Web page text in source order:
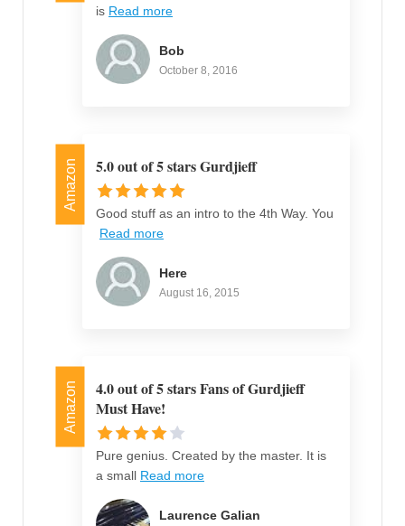
is Read more
Bob
October 8, 2016
Amazon 5.0 out of 5 stars Gurdjieff
Good stuff as an intro to the 4th Way. You
Read more
Here
August 16, 2015
Amazon
4.0 out of 5 stars Fans of Gurdjieff
Must Have!
Pure genius. Created by the master. It is
a small Read more
Laurence Galian